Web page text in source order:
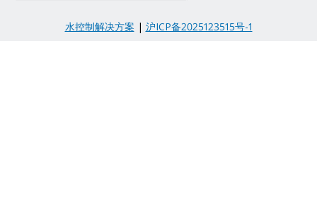
水控制解决方案 | 沪ICP备2025123515号-1